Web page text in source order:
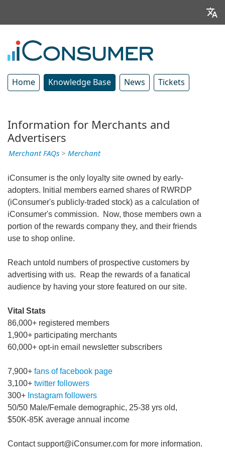
Home Knowledge Base News Tickets
Information for Merchants and
Advertisers
Merchant FAQs > Merchant
iConsumer is the only loyalty site owned by early-
adopters. Initial members earned shares of RWRDP
(iConsumer's publicly-traded stock) as a calculation of
iConsumer's commission. Now, those members own a
portion of the rewards company they, and their friends
use to shop online.
Reach untold numbers of prospective customers by
advertising with us. Reap the rewards of a fanatical
audience by having your store featured on our site.
Vital Stats
86,000+ registered members
1,900+ participating merchants
60,000+ opt-in email newsletter subscribers
7,900+ fans of facebook page
3,100+ twitter followers
300+ Instagram followers
50/50 Male/Female demographic, 25-38 yrs old,
$50K-85K average annual income
Contact support@iConsumer.com for more information.